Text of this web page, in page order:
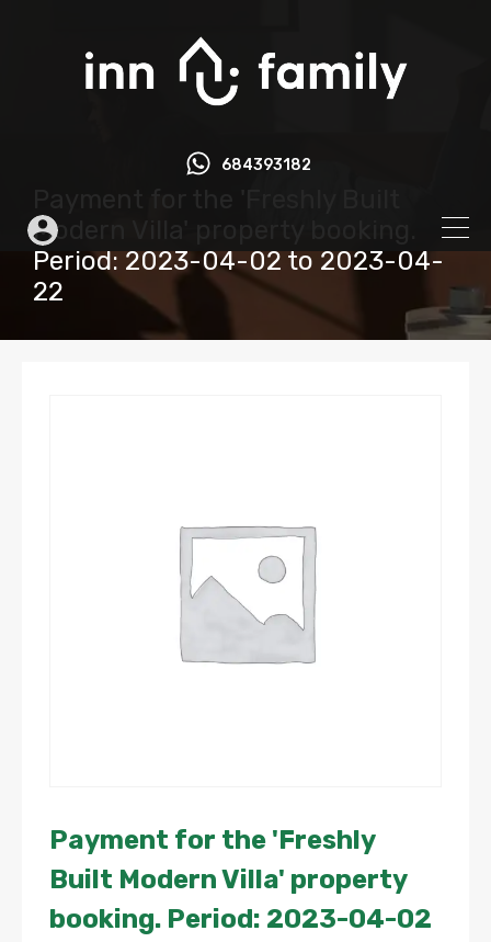
684393182
Modern Villa' property booking.
Period: 2023-04-02 to 2023-04-
22
Payment for the 'Freshly
Built Modern Villa' property
booking. Period: 2023-04-02